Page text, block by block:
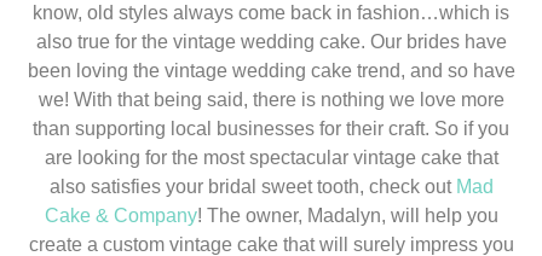
know, old styles always come back in fashion…which is
also true for the vintage wedding cake. Our brides have
been loving the vintage wedding cake trend, and so have
we! With that being said, there is nothing we love more
than supporting local businesses for their craft. So if you
are looking for the most spectacular vintage cake that
also satisfies your bridal sweet tooth, check out Mad
Cake & Company! The owner, Madalyn, will help you
create a custom vintage cake that will surely impress you